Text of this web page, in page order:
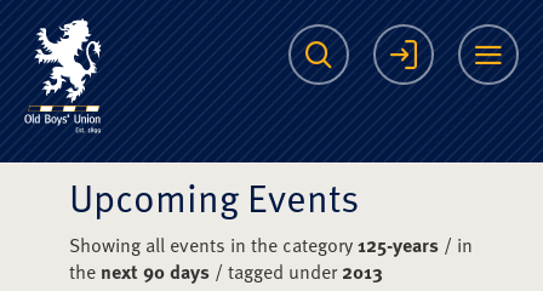
The Scots College
Search Login
Upcoming Events
Showing all events in the category125-years/ in
the next 90 days/ tagged under2013